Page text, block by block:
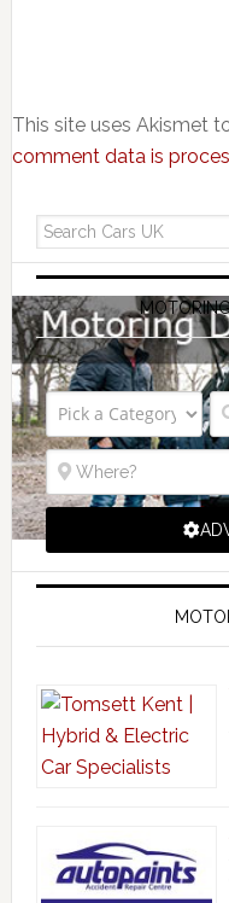
This site uses Akismet
comment data is